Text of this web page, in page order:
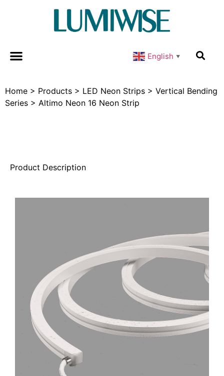
English ▼
Home > Products > LED Neon Strips > Vertical Bending
Series > Altimo Neon 16 Neon Strip
Product Description